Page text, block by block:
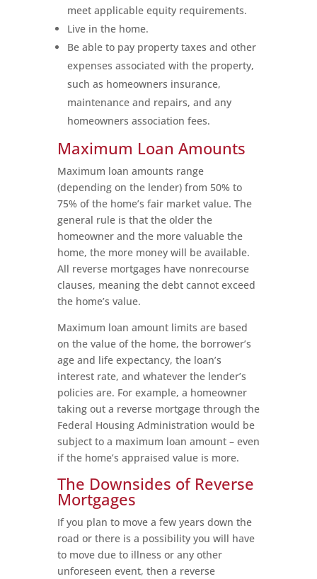
meet applicable equity requirements.
Live in the home.
Be able to pay property taxes and other
expenses associated with the property,
such as homeowners insurance,
maintenance and repairs, and any
homeowners association fees.
Maximum Loan Amounts
Maximum loan amounts range
(depending on the lender) from 50% to
75% of the home’s fair market value. The
general rule is that the older the
homeowner and the more valuable the
home, the more money will be available.
All reverse mortgages have nonrecourse
clauses, meaning the debt cannot exceed
the home’s value.
Maximum loan amount limits are based
on the value of the home, the borrower’s
age and life expectancy, the loan’s
interest rate, and whatever the lender’s
policies are. For example, a homeowner
taking out a reverse mortgage through the
Federal Housing Administration would be
subject to a maximum loan amount – even
if the home’s appraised value is more.
The Downsides of Reverse
Mortgages
If you plan to move a few years down the
road or there is a possibility you will have
to move due to illness or any other
unforeseen event, then a reverse